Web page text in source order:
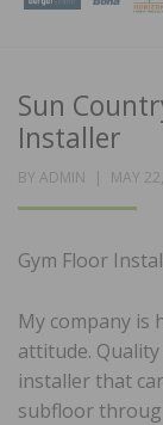
Sun
Installer
BY ADMIN
POSTED
MAY
Gym Floor
My company is
attitude.
installer that
subfloor